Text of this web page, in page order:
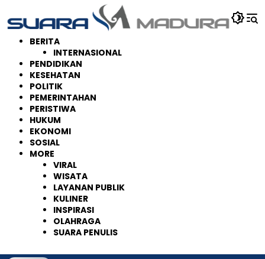
ke
konten
BERITA
INTERNASIONAL
PENDIDIKAN
KESEHATAN
POLITIK
PEMERINTAHAN
PERISTIWA
HUKUM
EKONOMI
SOSIAL
MORE
VIRAL
WISATA
LAYANAN PUBLIK
KULINER
INSPIRASI
OLAHRAGA
SUARA PENULIS